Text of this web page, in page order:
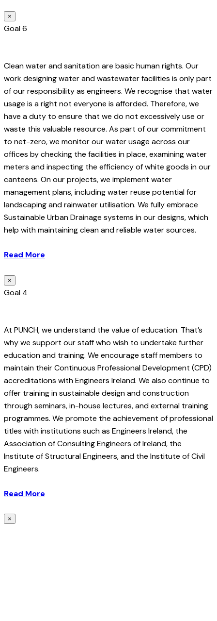
×
Goal 6
Clean water and sanitation are basic human rights. Our
work designing water and wastewater facilities is only part
of our responsibility as engineers. We recognise that water
usage is a right not everyone is afforded. Therefore, we
have a duty to ensure that we do not excessively use or
waste this valuable resource. As part of our commitment
to net-zero, we monitor our water usage across our
offices by checking the facilities in place, examining water
meters and inspecting the efficiency of white goods in our
canteens. On our projects, we implement water
management plans, including water reuse potential for
landscaping and rainwater utilisation. We fully embrace
Sustainable Urban Drainage systems in our designs, which
help with maintaining clean and reliable water sources.
Read More
×
Goal 4
At PUNCH, we understand the value of education. That’s
why we support our staff who wish to undertake further
education and training. We encourage staff members to
maintain their Continuous Professional Development (CPD)
accreditations with Engineers Ireland. We also continue to
offer training in sustainable design and construction
through seminars, in-house lectures, and external training
programmes. We promote the achievement of professional
titles with institutions such as Engineers Ireland, the
Association of Consulting Engineers of Ireland, the
Institute of Structural Engineers, and the Institute of Civil
Engineers.
Read More
×